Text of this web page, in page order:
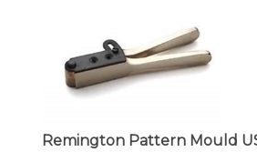
Remington Pattern Mould